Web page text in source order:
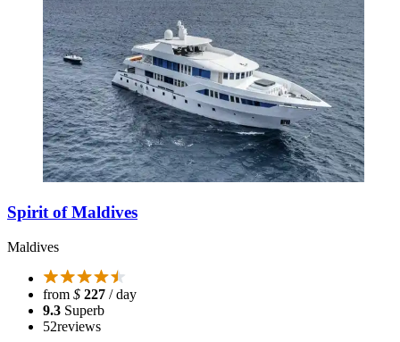
Spirit of Maldives
Maldives
from $ 227 / day
9.3 Superb
52reviews